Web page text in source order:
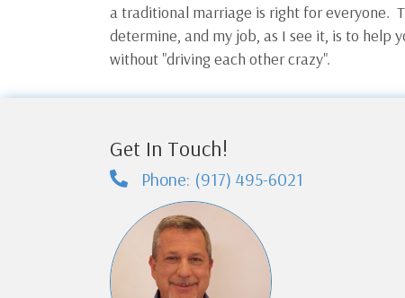
a traditional marriage is right for everyone.
determine, and my job, as I see it, is to help
without "driving each other crazy".
Get In Touch!
Phone: (917) 495-6021